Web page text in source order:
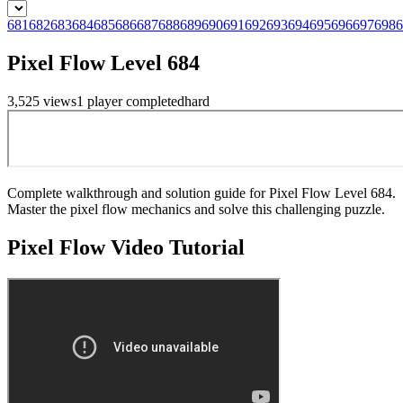
681682683684685686687688689690691692693694695696697698
Pixel Flow Level 684
3,525 views1 playercompletedhard
Complete walkthrough and solution guide for Pixel Flow Level 684.
Master the pixel flow mechanics and solve this challenging puzzle.
Pixel FlowVideo Tutorial